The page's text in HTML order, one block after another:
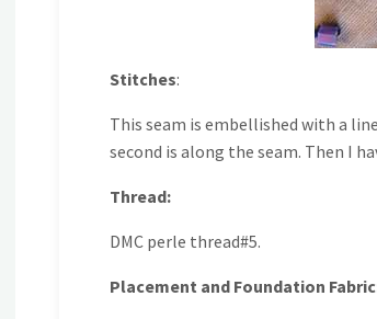
Stitches:
This seam is embellished with a
second is along the seam. Then I
Thread:
DMC perle thread#5.
Placement and Foundation